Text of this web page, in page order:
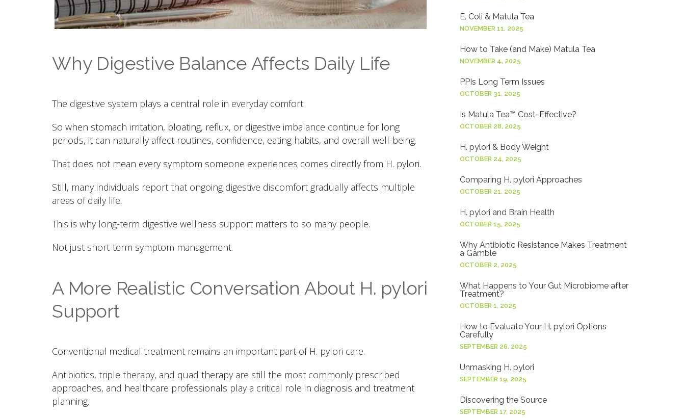
Why Digestive Balance Affects Daily Life
The digestive system plays a central role in everyday comfort.
So when stomach irritation, bloating, reflux, or digestive imbalance continue for long
periods, it can naturally affect routines, confidence, eating habits, and overall well-being.
That does not mean every symptom someone experiences comes directly from H. pylori.
Still, many individuals report that ongoing digestive discomfort gradually affects multiple
areas of daily life.
This is why long-term digestive wellness support matters to so many people.
Not just short-term symptom management.
A More Realistic Conversation About H. pylori
Support
Conventional medical treatment remains an important part of H. pylori care.
Antibiotics, triple therapy, and quad therapy are still the most commonly prescribed
approaches, and healthcare professionals play a critical role in diagnosis and treatment
planning.
E. Coli & Matula Tea
NOVEMBER 11, 2025
How to Take (and Make) Matula Tea
NOVEMBER 4, 2025
PPIs Long Term Issues
OCTOBER 31, 2025
Is Matula Tea™ Cost-Effective?
OCTOBER 28, 2025
H. pylori & Body Weight
OCTOBER 24, 2025
Comparing H. pylori Approaches
OCTOBER 21, 2025
H. pylori and Brain Health
OCTOBER 15, 2025
Why Antibiotic Resistance Makes Treatment
a Gamble
OCTOBER 2, 2025
What Happens to Your Gut Microbiome after
Treatment?
OCTOBER 1, 2025
How to Evaluate Your H. pylori Options
Carefully
SEPTEMBER 26, 2025
Unmasking H. pylori
SEPTEMBER 19, 2025
Discovering the Source
SEPTEMBER 17, 2025